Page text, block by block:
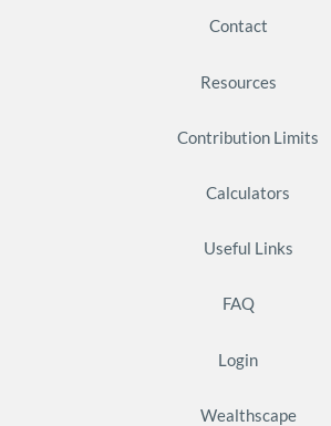
Contact
Resources
Contribution Limits
Calculators
Useful Links
FAQ
Login
Wealthscape